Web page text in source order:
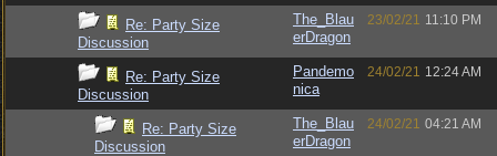
Re: Party Size
Discussion
The_Blau
erDragon
23/02/21 11:10 PM
Re: Party Size
Discussion
Pandemo
nica
24/02/21 12:24 AM
Re: Party Size
Discussion
The_Blau
erDragon
24/02/21 04:21 AM